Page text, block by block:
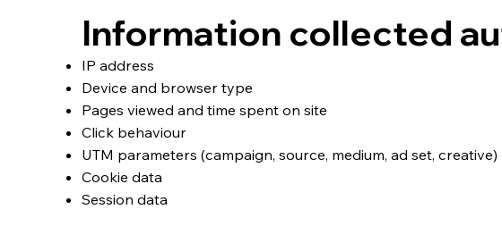
Information collected
IP address
Device and browser type
Pages viewed and time spent on site
Click behaviour
UTM parameters (campaign, source, medium, ad set, creative)
Cookie data
Session data